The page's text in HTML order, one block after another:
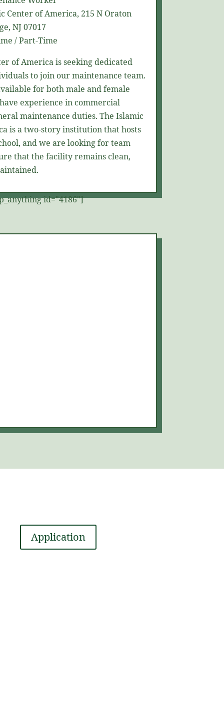
Center of America, 215 N Oraton
NJ 07017
/ Part-Time
of America isseekingdedicated
to join our maintenance team.
for both male and female
experience in commercial
maintenance duties. The Islamic
is a two-story institution that hosts
and we are looking for team
that the facilityremainsclean,
id="4186"]
Application